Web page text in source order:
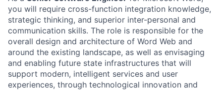
you will require cross-function integration knowledge,
strategic thinking, and superior inter-personal and
communication skills. The role is responsible for the
overall design and architecture of Word Web and
around the existing landscape, as well as envisaging
and enabling future state infrastructures that will
support modern, intelligent services and user
experiences, through technological innovation and